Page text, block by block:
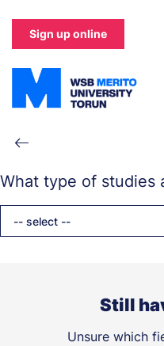
main
content
Sign up online
Breadcrumb
What type of studies
-- select --
Still
Unsure which